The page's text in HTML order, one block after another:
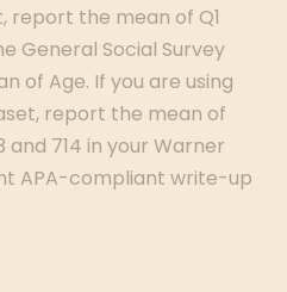
the mean of Q1
General Social Survey
of Age. If you are using
report the mean of
and 714 in your Warner
APA-compliant write-up